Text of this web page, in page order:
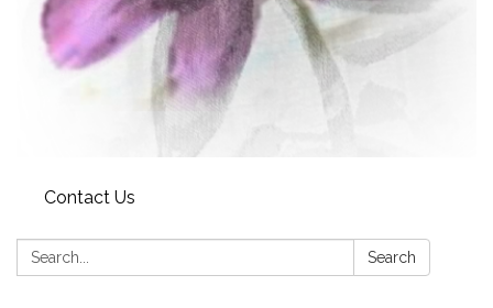
Contact Us
Search: Search